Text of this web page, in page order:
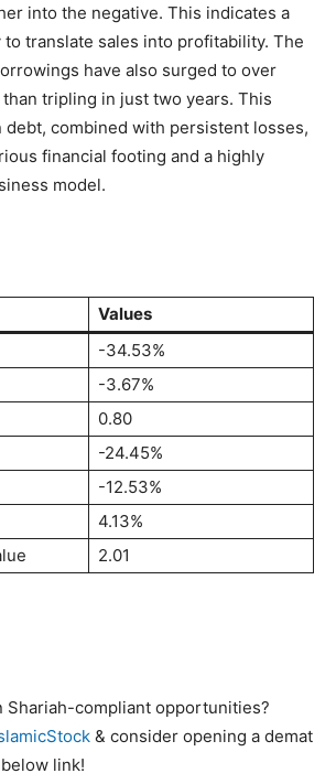
into the negative. This indicates a
translate sales into profitability. The
have also surged to over
tripling in just two years. This
debt, combined with persistent losses,
financial footing and a highly
model.
Values
-34.53%
-3.67%
0.80
-24.45%
-12.53%
4.13%
2.01
Shariah-compliant opportunities?
& consider opening a demat
link!